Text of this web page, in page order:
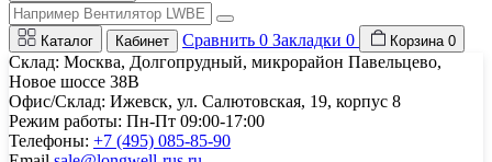
Каталог Кабинет Сравнить 0 Закладки 0 Корзина 0
Склад: Москва, Долгопрудный, микрорайон Павельцево,
Новое шоссе 38В
Офис/Склад: Ижевск, ул. Салютовская, 19, корпус 8
Режим работы: Пн-Пт 09:00-17:00
Телефоны: +7 (495) 085-85-90